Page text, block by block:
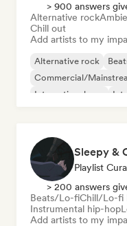
> 900 answers
Alternative rock
Chill out
Add artists to my
Alternative rock
Commercial/
International pop
Sleepy &
Playlist
> 200 answers
Beats/Lo-fiChill/Lo-fi
Instrumental hip-hop
Add artists to my